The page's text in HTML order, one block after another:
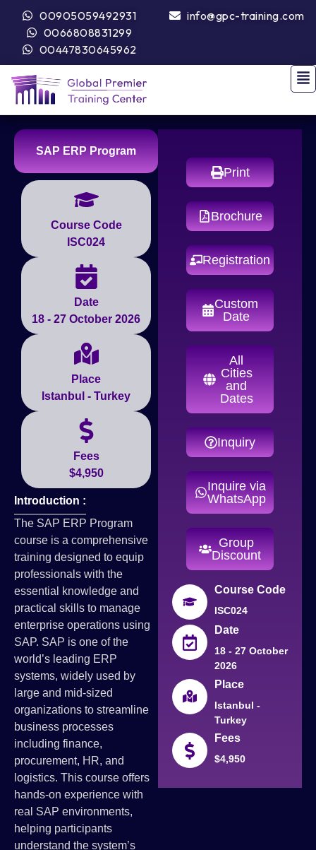
00905059492931
0066808831299
00447830645962
info@gpc-training.com
SAP ERP Program
Course Code
ISC024
Date
18 - 27 October 2026
Place
Istanbul - Turkey
Fees
$4,950
Introduction :
The SAP ERP Program
course is a comprehensive
training designed to equip
professionals with the
essential knowledge and
practical skills to manage
enterprise operations using
SAP. SAP is one of the
world’s leading ERP
systems, widely used by
large and mid-sized
organizations to streamline
business processes
including finance,
procurement, HR, and
logistics. This course offers
hands-on experience with
real SAP environments,
helping participants
understand the system’s
Print
Brochure
Registration
Custom
Date
All
Cities
and
Dates
Inquiry
Inquire via
WhatsApp
Group
Discount
Course Code
ISC024
Date
18 - 27 October
2026
Place
Istanbul -
Turkey
Fees
$4,950